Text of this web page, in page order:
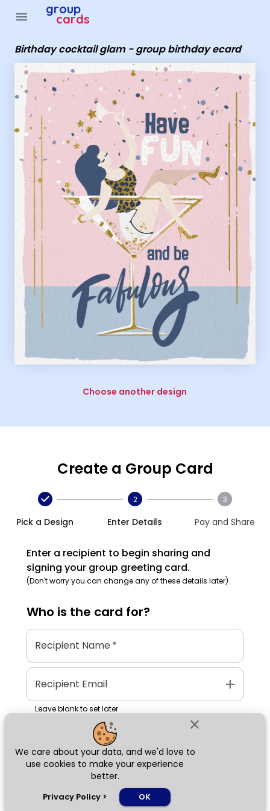
close
We care about your data, and we'd love to
use cookies to make your experience
better.
Privacy Policy > OK
menu group
cards
Birthday cocktail glam - group birthday ecard
Choose another design
Create a Group Card
Pick a Design
2
Enter Details
3
Pay and Share
Enter a recipient to begin sharing and
signing your group greeting card.
(Don't worry you can change any of these details later)
Who is the card for?
Recipient Name*
Recipient Email add
Leave blank to set later
Next
Group Cards - Birthday cocktail glam - group birthday